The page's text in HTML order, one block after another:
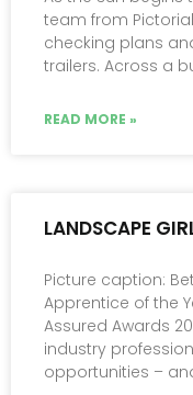
team from
checking plans
trailers. Across a
READ MORE »
LANDSCAPE
Picture caption:
Apprentice of the
Assured Awards
industry
opportunities –